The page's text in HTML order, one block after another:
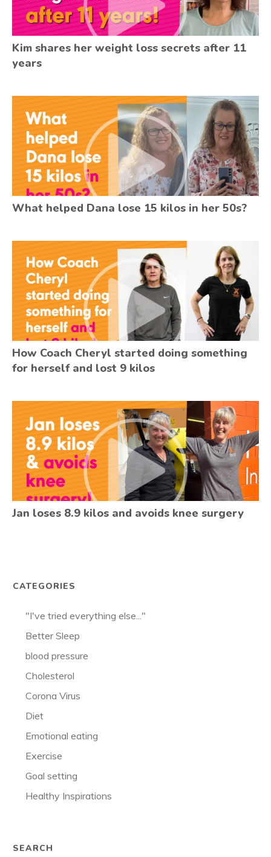
Kim shares her weight loss secrets after 11
years
What helped Dana lose 15 kilos in her 50s?
How Coach Cheryl started doing something
for herself and lost 9 kilos
Jan loses 8.9 kilos and avoids knee surgery
CATEGORIES
"I've tried everything else..."
Better Sleep
blood pressure
Cholesterol
Corona Virus
Diet
Emotional eating
Exercise
Goal setting
Healthy Inspirations
SEARCH